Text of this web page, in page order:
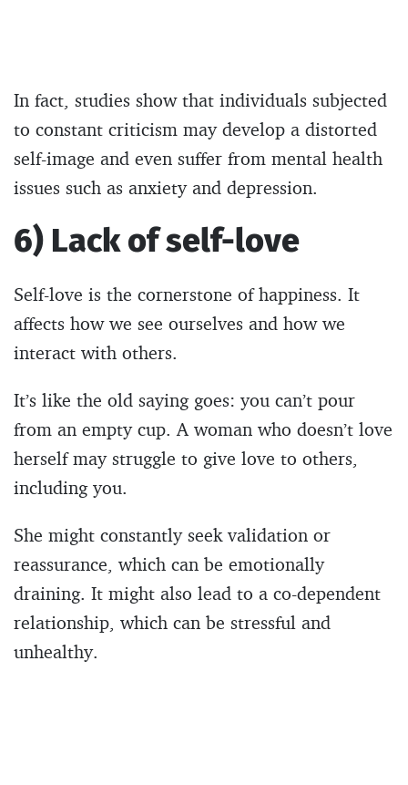
In fact, studies show that individuals subjected
to constant criticism may develop a distorted
self-image and even suffer from mental health
issues such as anxiety and depression.
6) Lack of self-love
Self-love is the cornerstone of happiness. It
affects how we see ourselves and how we
interact with others.
It’s like the old saying goes: you can’t pour
from an empty cup. A woman who doesn’t love
herself may struggle to give love to others,
including you.
She might constantly seek validation or
reassurance, which can be emotionally
draining. It might also lead to a co-dependent
relationship, which can be stressful and
unhealthy.